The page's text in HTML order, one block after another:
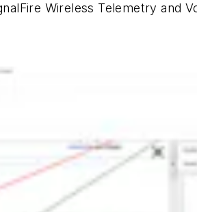
Wireless Telemetry and